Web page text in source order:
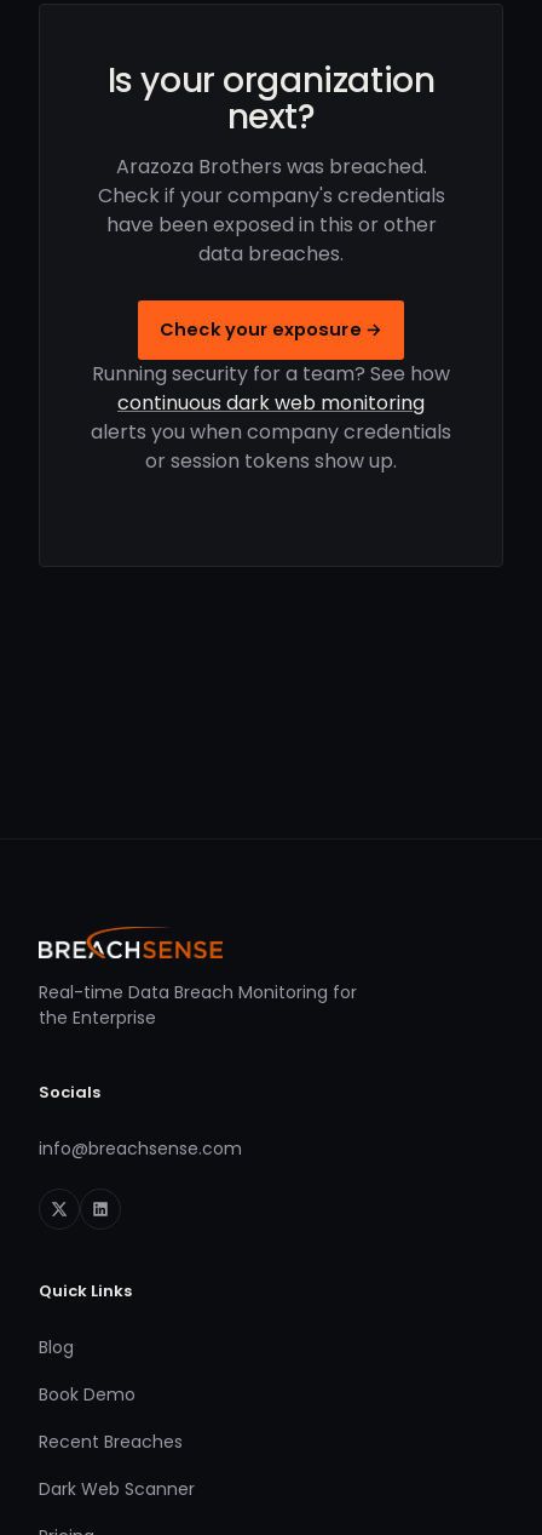
Is your organization
next?
Arazoza Brothers was breached.
Check if your company's credentials
have been exposed in this or other
data breaches.
Check your exposure →
Running security for a team? See how
continuous dark web monitoring
alerts you when company credentials
or session tokens show up.
Real-time Data Breach Monitoring for
the Enterprise
Socials
info@breachsense.com
Quick Links
Blog
Book Demo
Recent Breaches
Dark Web Scanner